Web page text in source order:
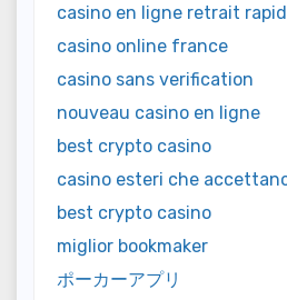
casino en ligne retrait
casino online france
casino sans verification
nouveau casino en ligne
best crypto casino
casino esteri che
best crypto casino
miglior bookmaker
ポーカーアプリ